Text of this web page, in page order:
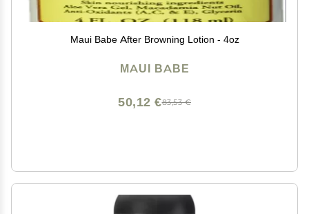
Maui Babe After Browning Lotion - 4oz
MAUI BABE
83,53 €
50,12 €